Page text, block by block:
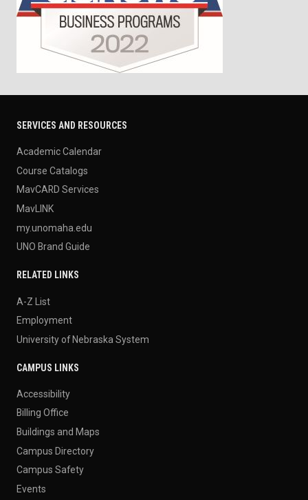
SERVICES AND RESOURCES
Academic Calendar
Course Catalogs
MavCARD Services
MavLINK
my.unomaha.edu
UNO Brand Guide
RELATED LINKS
A-Z List
Employment
University of Nebraska System
CAMPUS LINKS
Accessibility
Billing Office
Buildings and Maps
Campus Directory
Campus Safety
Events